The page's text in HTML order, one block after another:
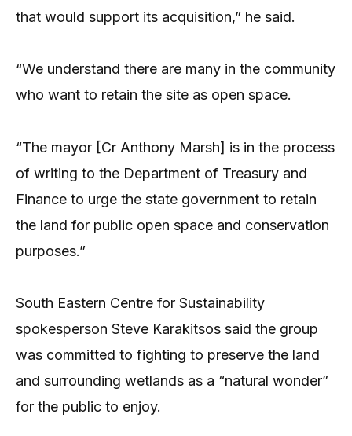
that would support its acquisition,” he said.
“We understand there are many in the community
who want to retain the site as open space.
“The mayor [Cr Anthony Marsh] is in the process
of writing to the Department of Treasury and
Finance to urge the state government to retain
the land for public open space and conservation
purposes.”
South Eastern Centre for Sustainability
spokesperson Steve Karakitsos said the group
was committed to fighting to preserve the land
and surrounding wetlands as a “natural wonder”
for the public to enjoy.